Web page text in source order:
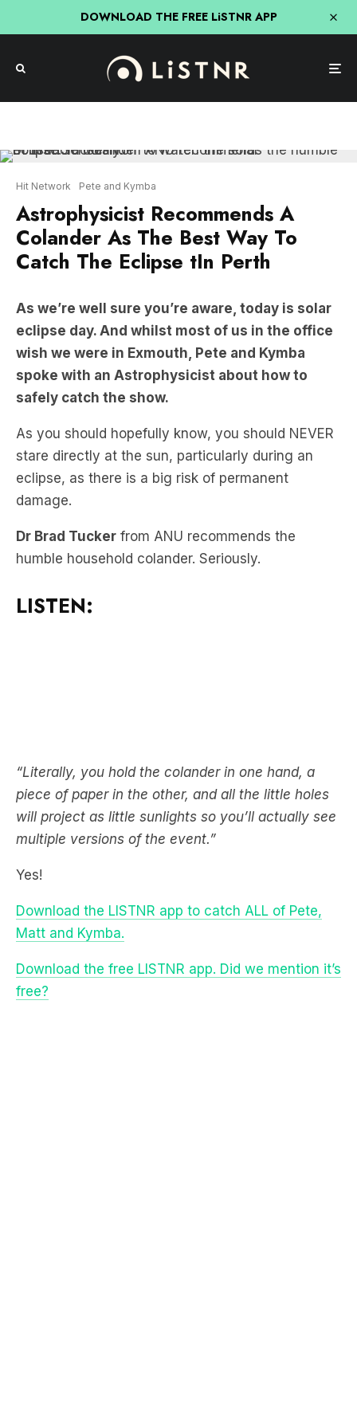
DOWNLOAD THE FREE LiSTNR APP
Astrophysicist Recommends A
Colander As The Best Way To
Catch The Eclipse tIn Perth
As we’re well sure you’re aware, today is solar
wish we were in Exmouth, Pete and Kymba
spoke with an Astrophysicist about how to
safely catch the show.
As you should hopefully know, you should NEVER
stare directly at the sun, particularly during an
eclipse, as there is a big risk of permanent
damage.
Dr Brad Tucker
from ANU recommends the
humble household colander. Seriously.
LISTEN:
will project as little sunlights so you’ll actually see
multiple versions of the event.”
Yes!
Matt and Kymba.
Download the free LISTNR app. Did we mention it’s
free?